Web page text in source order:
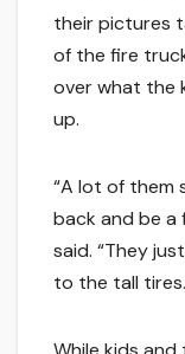
their pictures
of the fire
over what the
up.
“A lot of them
back and be a
said. “They
to the tall